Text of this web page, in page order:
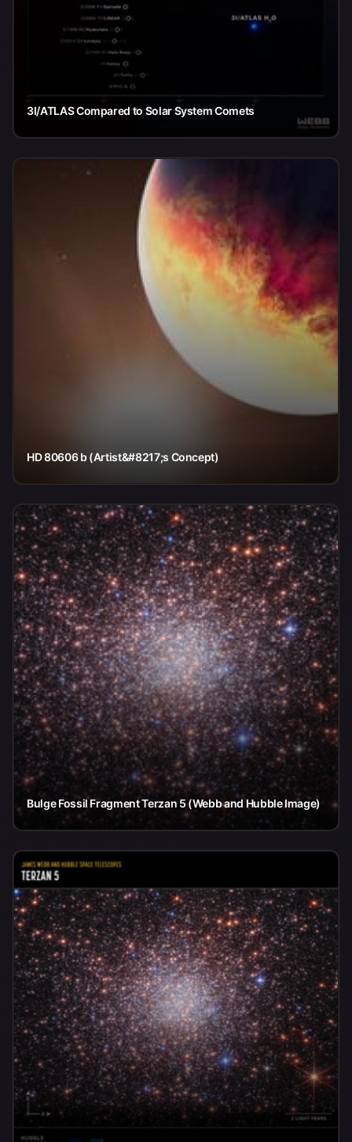
3I/ATLAS Compared to Solar System Comets
HD 80606 b (Artist&#8217;s Concept)
Bulge Fossil Fragment Terzan 5 (Webb and Hubble Image)